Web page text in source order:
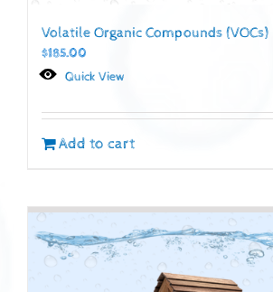
Volatile Organic Compounds (VOCs)
$185.00
Quick View
Add to cart